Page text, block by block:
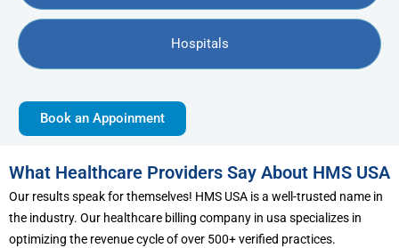
Hospitals
Book an Appoinment
What Healthcare Providers Say About HMS USA
Our results speak for themselves! HMS USA is a well-trusted name in
the industry. Our healthcare billing company in usa specializes in
optimizing the revenue cycle of over 500+ verified practices.